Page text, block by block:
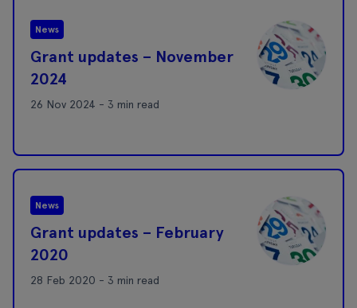
News
Grant updates – November
2024
26 Nov 2024 - 3 min read
News
Grant updates – February
2020
28 Feb 2020 - 3 min read